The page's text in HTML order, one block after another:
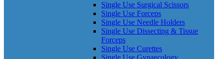
Single Use Surgical Scissors
Single Use Forceps
Single Use Needle Holders
Single Use Dissecting & Tissue
Forceps
Single Use Curettes
Single Use Gynaecology